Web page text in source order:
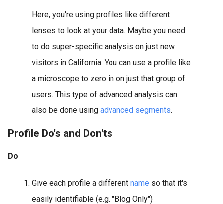
Here, you're using profiles like different
lenses to look at your data. Maybe you need
to do super-specific analysis on just new
visitors in California. You can use a profile like
a microscope to zero in on just that group of
users. This type of advanced analysis can
also be done using advanced segments.
Profile Do's and Don'ts
Do
Give each profile a different name so that it's
easily identifiable (e.g. "Blog Only")